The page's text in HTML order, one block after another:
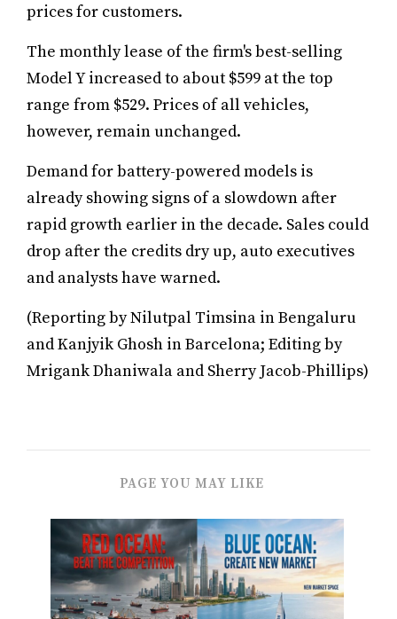
prices for customers.
The monthly lease of the firm's best-selling
Model Y increased to about $599 at the top
range from $529. Prices of all vehicles,
however, remain unchanged.
Demand for battery-powered models is
already showing signs of a slowdown after
rapid growth earlier in the decade. Sales could
drop after the credits dry up, auto executives
and analysts have warned.
(Reporting by Nilutpal Timsina in Bengaluru
and Kanjyik Ghosh in Barcelona; Editing by
Mrigank Dhaniwala and Sherry Jacob-Phillips)
PAGE YOU MAY LIKE